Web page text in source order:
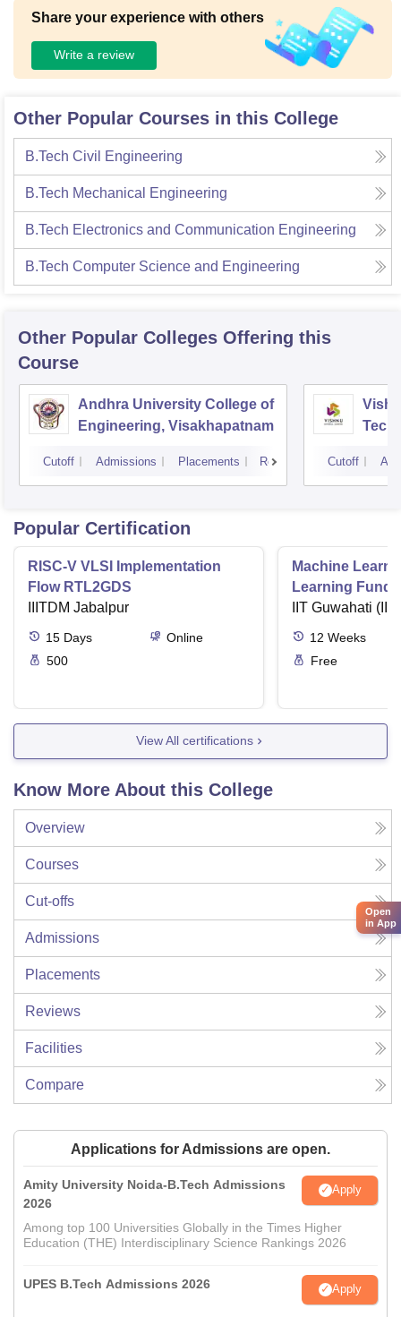
Share your experience with others
Write a review
Other Popular Courses in this College
B.Tech Civil Engineering
B.Tech Mechanical Engineering
B.Tech Electronics and Communication Engineering
B.Tech Computer Science and Engineering
Other Popular Colleges Offering this
Course
Andhra University College of
Engineering, Visakhapatnam
Cutoff Admissions Placements Reviews Cutoff
Popular Certification
RISC-V VLSI Implementation
Flow RTL2GDS
IIITDM Jabalpur
15 Days
Online
500
Machine
Learning
Applications
IIT Guwahati
12 Weeks
Free
View All certifications
Know More About this College
Overview
Courses
Cut-offs
Admissions
Placements
Reviews
Facilities
Compare
Applications for Admissions are open.
Amity University Noida-B.Tech Admissions
2026
Apply
Among top 100 Universities Globally in the Times Higher
Education (THE) Interdisciplinary Science Rankings 2026
UPES B.Tech Admissions 2026 Apply
Open
in App